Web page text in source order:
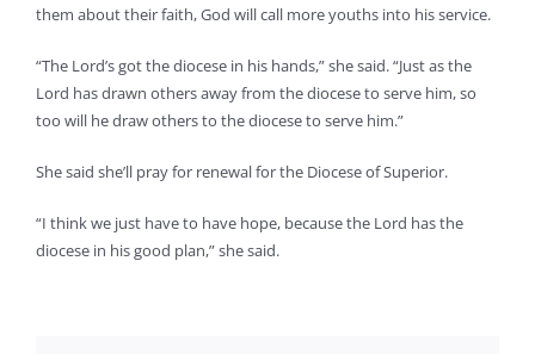
them about their faith, God will call more youths into his service.
“The Lord’s got the diocese in his hands,” she said. “Just as the
Lord has drawn others away from the diocese to serve him, so
too will he draw others to the diocese to serve him.”
She said she’ll pray for renewal for the Diocese of Superior.
“I think we just have to have hope, because the Lord has the
diocese in his good plan,” she said.